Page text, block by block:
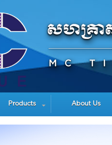
Products About Us